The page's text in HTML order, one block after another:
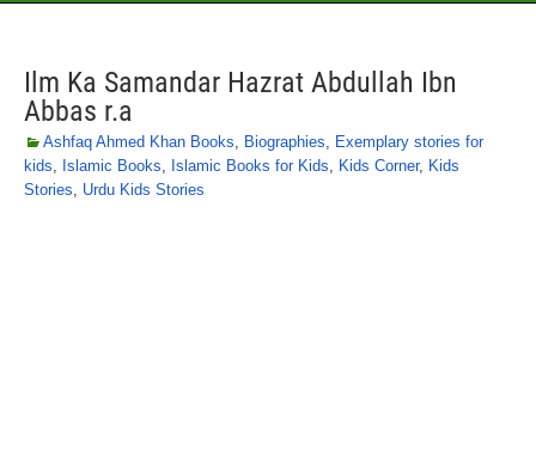
Ilm Ka Samandar Hazrat Abdullah Ibn
Abbas r.a
Ashfaq Ahmed Khan Books, Biographies, Exemplary stories for
kids, Islamic Books, Islamic Books for Kids, Kids Corner, Kids
Stories, Urdu Kids Stories